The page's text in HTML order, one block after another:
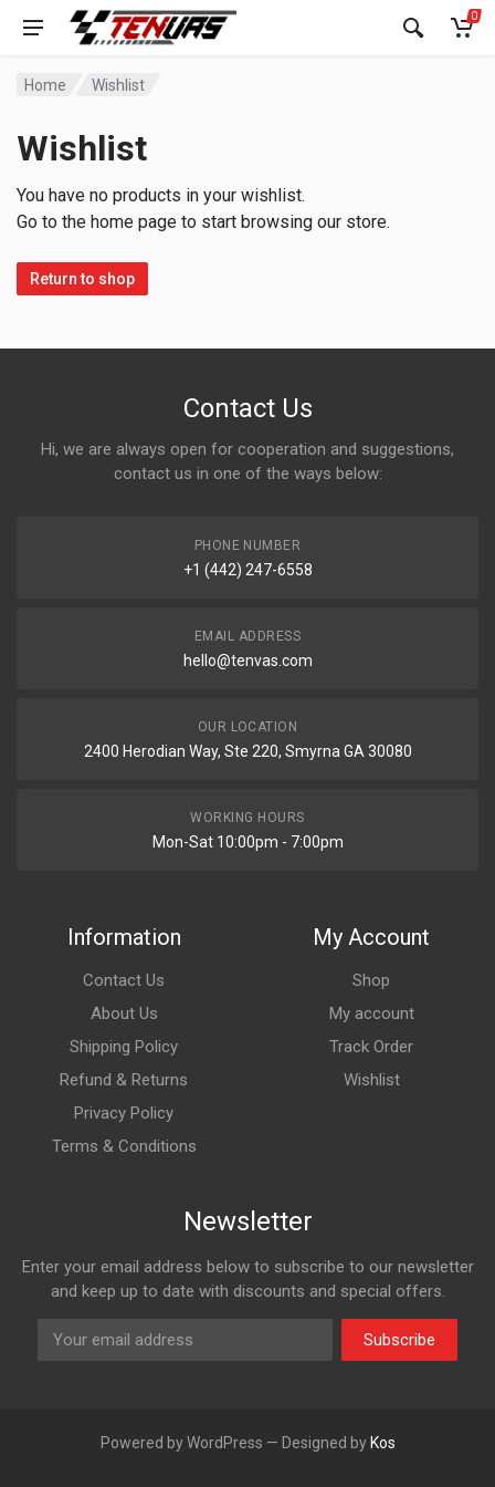
0
Home Wishlist
Wishlist
You have no products in your wishlist.
Go to the home page to start browsing our store.
Return to shop
Contact Us
Hi, we are always open for cooperation and suggestions,
contact us in one of the ways below:
PHONE NUMBER
+1 (442) 247-6558
EMAIL ADDRESS
hello@tenvas.com
OUR LOCATION
2400 Herodian Way, Ste 220, Smyrna GA 30080
WORKING HOURS
Mon-Sat 10:00pm - 7:00pm
Information
Contact Us
About Us
Shipping Policy
Refund & Returns
Privacy Policy
Terms & Conditions
My Account
Shop
My account
Track Order
Wishlist
Newsletter
Enter your email address below to subscribe to our newsletter
and keep up to date with discounts and special offers.
Subscribe
Powered by WordPress — Designed by Kos